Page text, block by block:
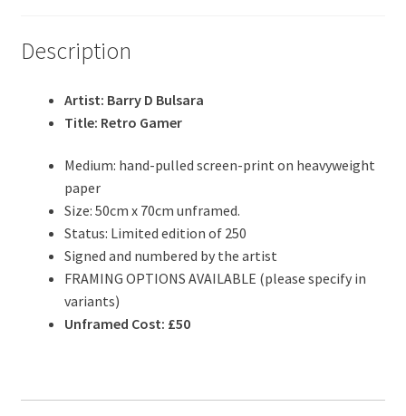
Description
Artist: Barry D Bulsara
Title: Retro Gamer
Medium: hand-pulled screen-print on heavyweight
paper
Size: 50cm x 70cm unframed.
Status: Limited edition of 250
Signed and numbered by the artist
FRAMING OPTIONS AVAILABLE (please specify in
variants)
Unframed Cost: £50